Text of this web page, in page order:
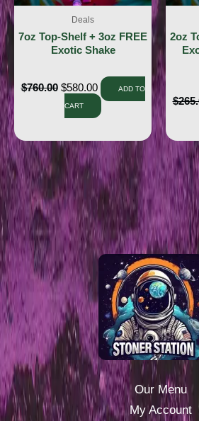
Deals
7oz Top-Shelf + 3oz FREE
Exotic Shake
$760.00 $580.00 ADD TO
CART
2oz
$
Our Menu
My Account